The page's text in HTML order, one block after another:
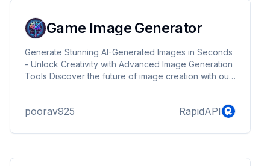
Game Image Generator
Generate Stunning AI-Generated Images in Seconds
- Unlock Creativity with Advanced Image Generation
Tools Discover the future of image creation with our
marketer, or business owner, our powerful image
high-quality, unique visuals in no time. Say goodbye
images that perfectly fit your project needs. With AI-
poorav925 RapidAPI